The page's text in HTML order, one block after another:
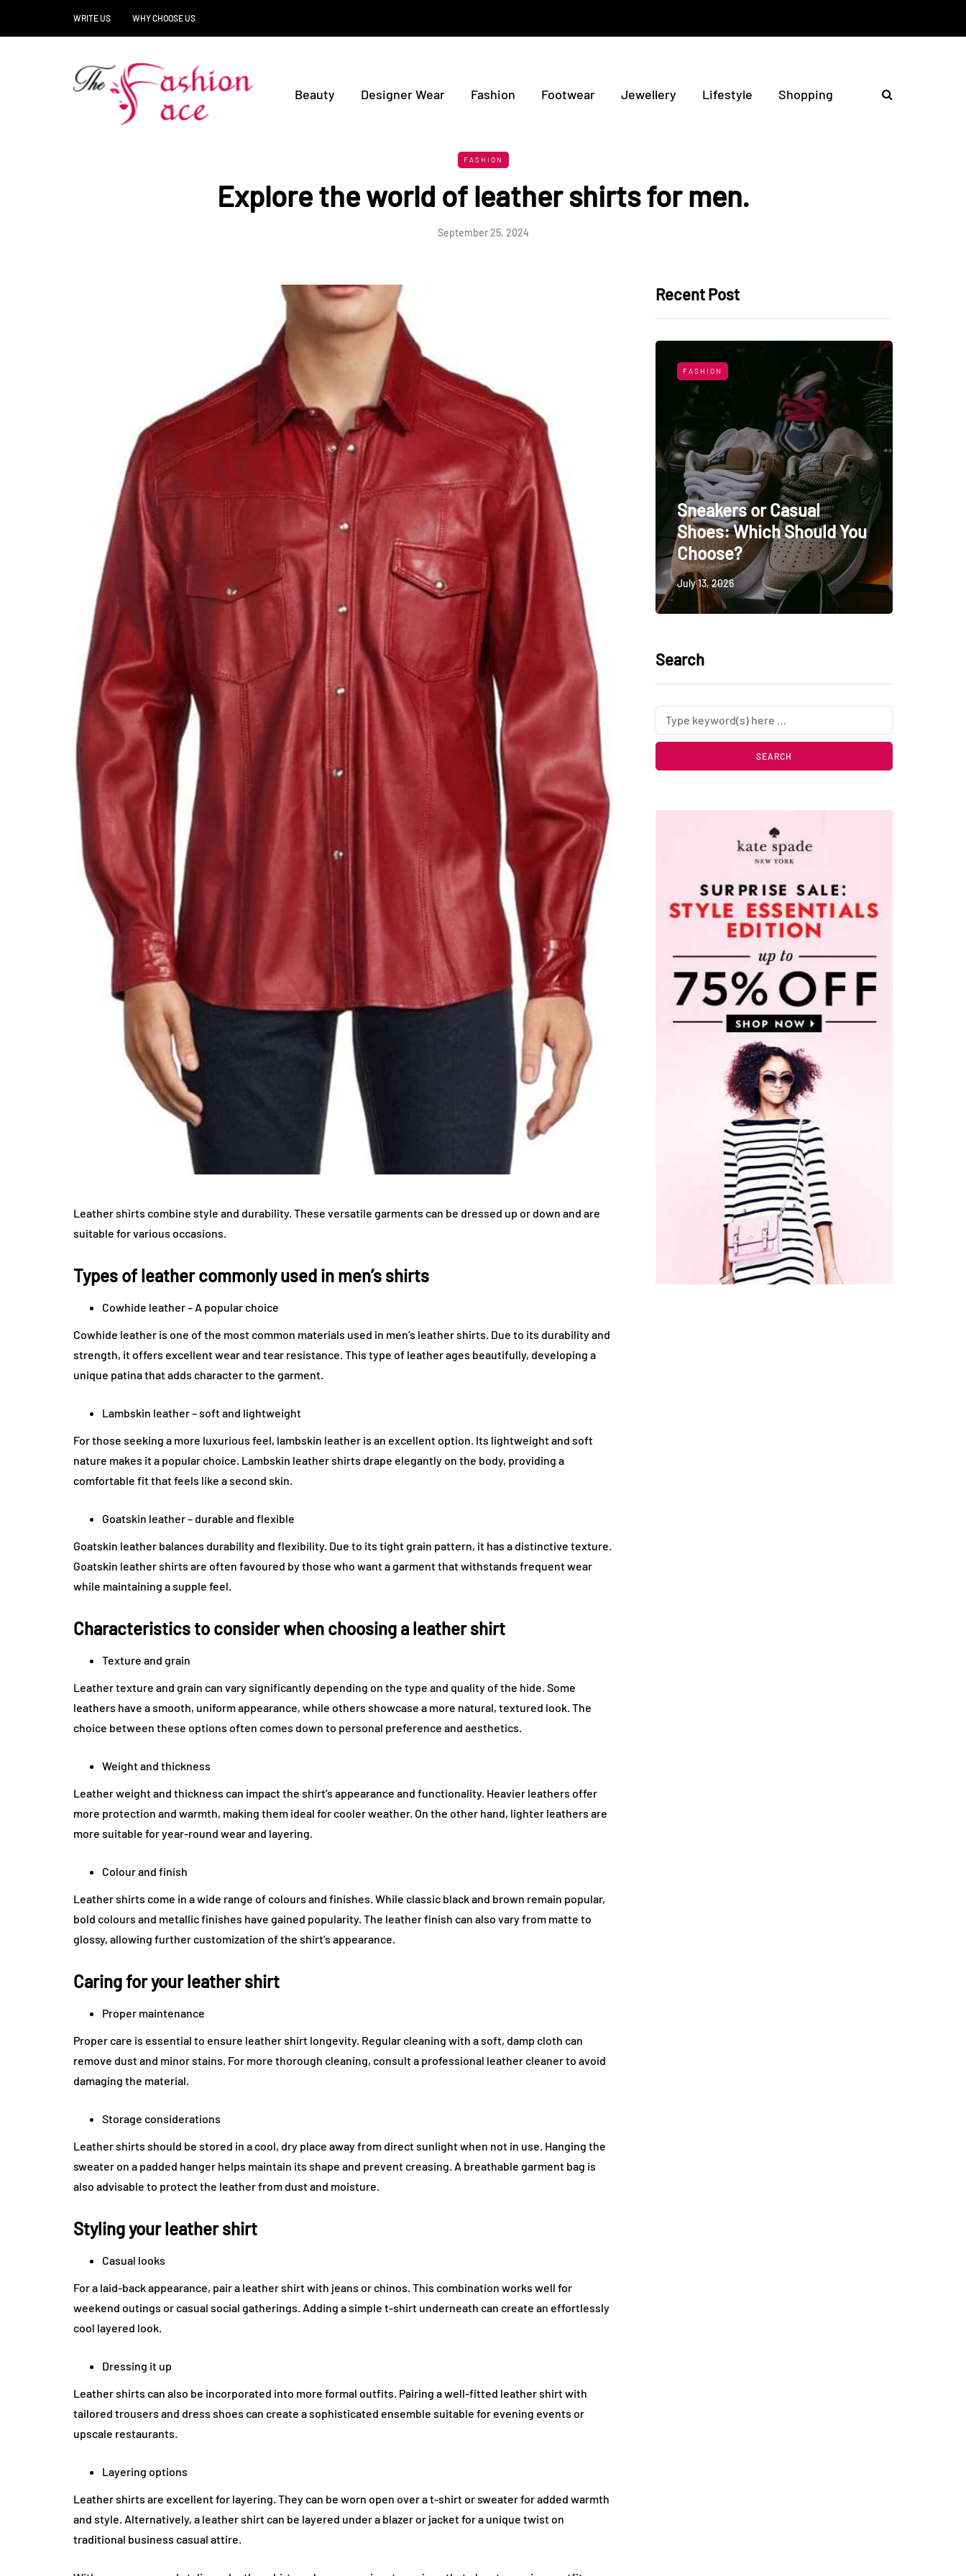
WRITE US WHY CHOOSE US
Beauty Designer Wear Fashion Footwear Jewellery Lifestyle Shopping
FASHION
Explore the world of leather shirts for men.
September 25, 2024
Leather shirts combine style and durability. These versatile garments can be dressed up or down and are
suitable for various occasions.
Types of leather commonly used in men’s shirts
Cowhide leather – A popular choice
Cowhide leather is one of the most common materials used in men’s leather shirts. Due to its durability and
strength, it offers excellent wear and tear resistance. This type of leather ages beautifully, developing a
unique patina that adds character to the garment.
Lambskin leather – soft and lightweight
For those seeking a more luxurious feel, lambskin leather is an excellent option. Its lightweight and soft
nature makes it a popular choice. Lambskin leather shirts drape elegantly on the body, providing a
comfortable fit that feels like a second skin.
Goatskin leather – durable and flexible
Goatskin leather balances durability and flexibility. Due to its tight grain pattern, it has a distinctive texture.
Goatskin leather shirts are often favoured by those who want a garment that withstands frequent wear
while maintaining a supple feel.
Characteristics to consider when choosing a leather shirt
Texture and grain
Leather texture and grain can vary significantly depending on the type and quality of the hide. Some
leathers have a smooth, uniform appearance, while others showcase a more natural, textured look. The
choice between these options often comes down to personal preference and aesthetics.
Weight and thickness
Leather weight and thickness can impact the shirt’s appearance and functionality. Heavier leathers offer
more protection and warmth, making them ideal for cooler weather. On the other hand, lighter leathers are
more suitable for year-round wear and layering.
Colour and finish
Leather shirts come in a wide range of colours and finishes. While classic black and brown remain popular,
bold colours and metallic finishes have gained popularity. The leather finish can also vary from matte to
glossy, allowing further customization of the shirt’s appearance.
Caring for your leather shirt
Proper maintenance
Proper care is essential to ensure leather shirt longevity. Regular cleaning with a soft, damp cloth can
remove dust and minor stains. For more thorough cleaning, consult a professional leather cleaner to avoid
damaging the material.
Storage considerations
Leather shirts should be stored in a cool, dry place away from direct sunlight when not in use. Hanging the
sweater on a padded hanger helps maintain its shape and prevent creasing. A breathable garment bag is
also advisable to protect the leather from dust and moisture.
Styling your leather shirt
Casual looks
For a laid-back appearance, pair a leather shirt with jeans or chinos. This combination works well for
weekend outings or casual social gatherings. Adding a simple t-shirt underneath can create an effortlessly
cool layered look.
Dressing it up
Leather shirts can also be incorporated into more formal outfits. Pairing a well-fitted leather shirt with
tailored trousers and dress shoes can create a sophisticated ensemble suitable for evening events or
upscale restaurants.
Layering options
Leather shirts are excellent for layering. They can be worn open over a t-shirt or sweater for added warmth
and style. Alternatively, a leather shirt can be layered under a blazer or jacket for a unique twist on
traditional business casual attire.
Recent Post
LIFESTYLE
How Much of Your Salon
Payment Goes to the
Stylist?
JEWELLERY
How to Choose the Right
Diamond Necklace
March 13, 2026
FASHION
Sneakers or Casual
Shoes: Which Should You
Choose?
July 13, 2026
Search